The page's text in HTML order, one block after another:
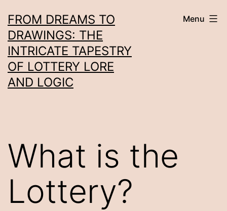
to
content
FROM DREAMS TO
DRAWINGS: THE
INTRICATE TAPESTRY
OF LOTTERY LORE
AND LOGIC
Menu
What is the
Lottery?